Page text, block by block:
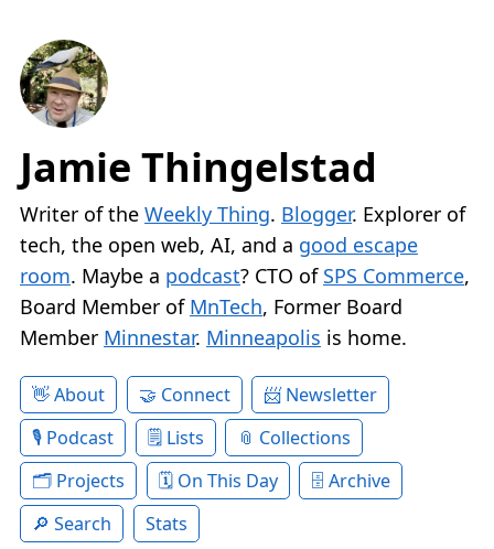
Jamie Thingelstad
Writer of the Weekly Thing. Blogger. Explorer of
tech, the open web, AI, and a good escape
room. Maybe a podcast? CTO of SPS Commerce,
Board Member of MnTech, Former Board
Member Minnestar. Minneapolis is home.
About Connect
Newsletter
Podcast
Lists
Collections
Projects
On This Day
Archive
Search
Stats